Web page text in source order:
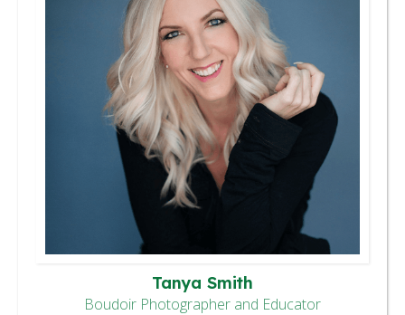
Tanya Smith
Boudoir Photographer and Educator